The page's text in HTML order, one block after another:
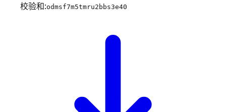
校验和:odmsf7m5tmru2bbs3e40